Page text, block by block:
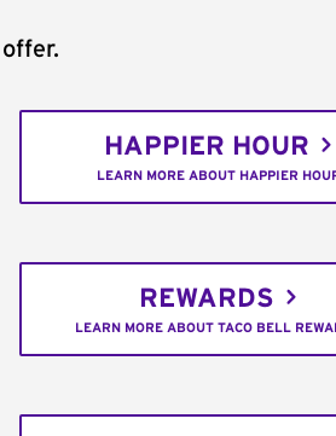
HAPPIER HOUR
LEARN MORE ABOUT HAPPIER
REWARDS
LEARN MORE ABOUT TACO BELL